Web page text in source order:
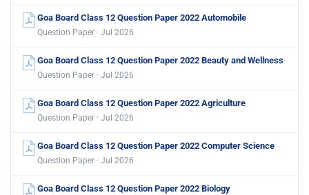
Goa Board Class 12 Question Paper 2022 Automobile
Question Paper · Jul 2026
Goa Board Class 12 Question Paper 2022 Beauty and Wellness
Question Paper · Jul 2026
Goa Board Class 12 Question Paper 2022 Agriculture
Question Paper · Jul 2026
Goa Board Class 12 Question Paper 2022 Computer Science
Question Paper · Jul 2026
Goa Board Class 12 Question Paper 2022 Biology